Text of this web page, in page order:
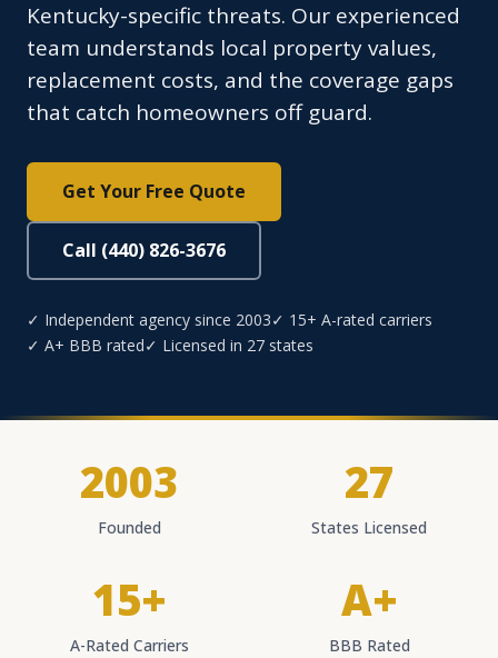
Kentucky-specific threats. Our experienced
team understands local property values,
replacement costs, and the coverage gaps
that catch homeowners off guard.
Get Your Free Quote
Call (440) 826-3676
✓ Independent agency since 2003✓ 15+ A-rated carriers
✓ A+ BBB rated✓ Licensed in 27 states
2003
Founded
27
States Licensed
15+
A-Rated Carriers
A+
BBB Rated